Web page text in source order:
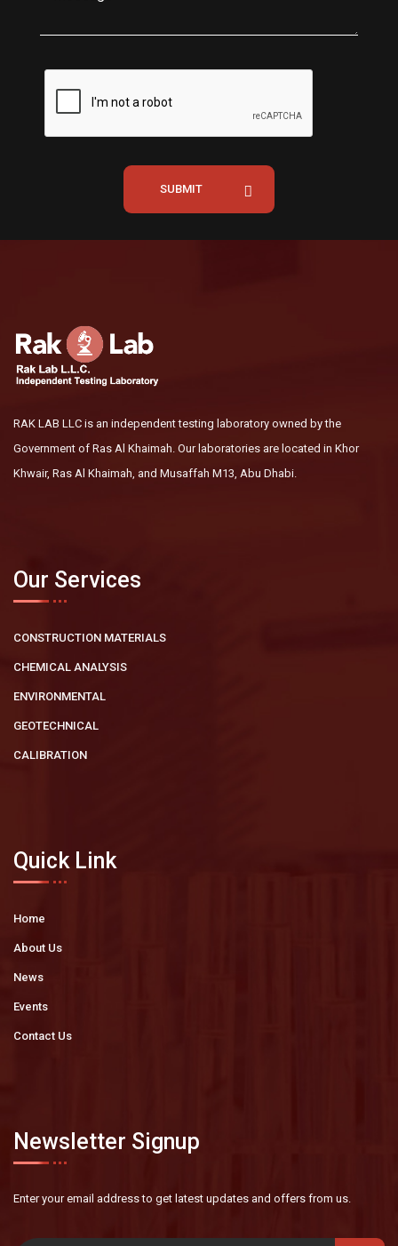
SUBMIT
RAK LAB LLC is an independent testing laboratory owned by the
Government of Ras Al Khaimah. Our laboratories are located in Khor
Khwair, Ras Al Khaimah, and Musaffah M13, Abu Dhabi.
Our Services
CONSTRUCTION MATERIALS
CHEMICAL ANALYSIS
ENVIRONMENTAL
GEOTECHNICAL
CALIBRATION
Quick Link
Home
About Us
News
Events
Contact Us
Newsletter Signup
Enter your email address to get latest updates and offers from us.